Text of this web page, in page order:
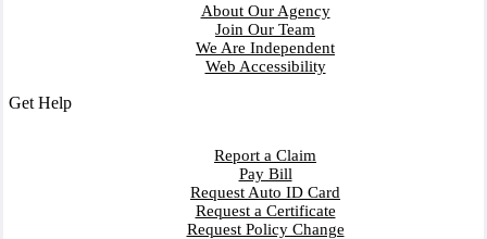
About Our Agency
Join Our Team
We Are Independent
Web Accessibility
Get Help
Report a Claim
Pay Bill
Request Auto ID Card
Request a Certificate
Request Policy Change